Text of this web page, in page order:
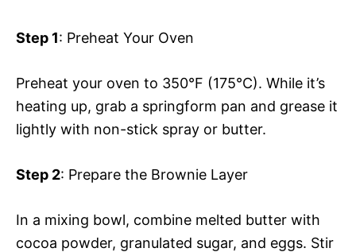
Step 1: Preheat Your Oven
Preheat your oven to 350°F (175°C). While it’s
heating up, grab a springform pan and grease it
lightly with non-stick spray or butter.
Step 2: Prepare the Brownie Layer
In a mixing bowl, combine melted butter with
cocoa powder, granulated sugar, and eggs. Stir